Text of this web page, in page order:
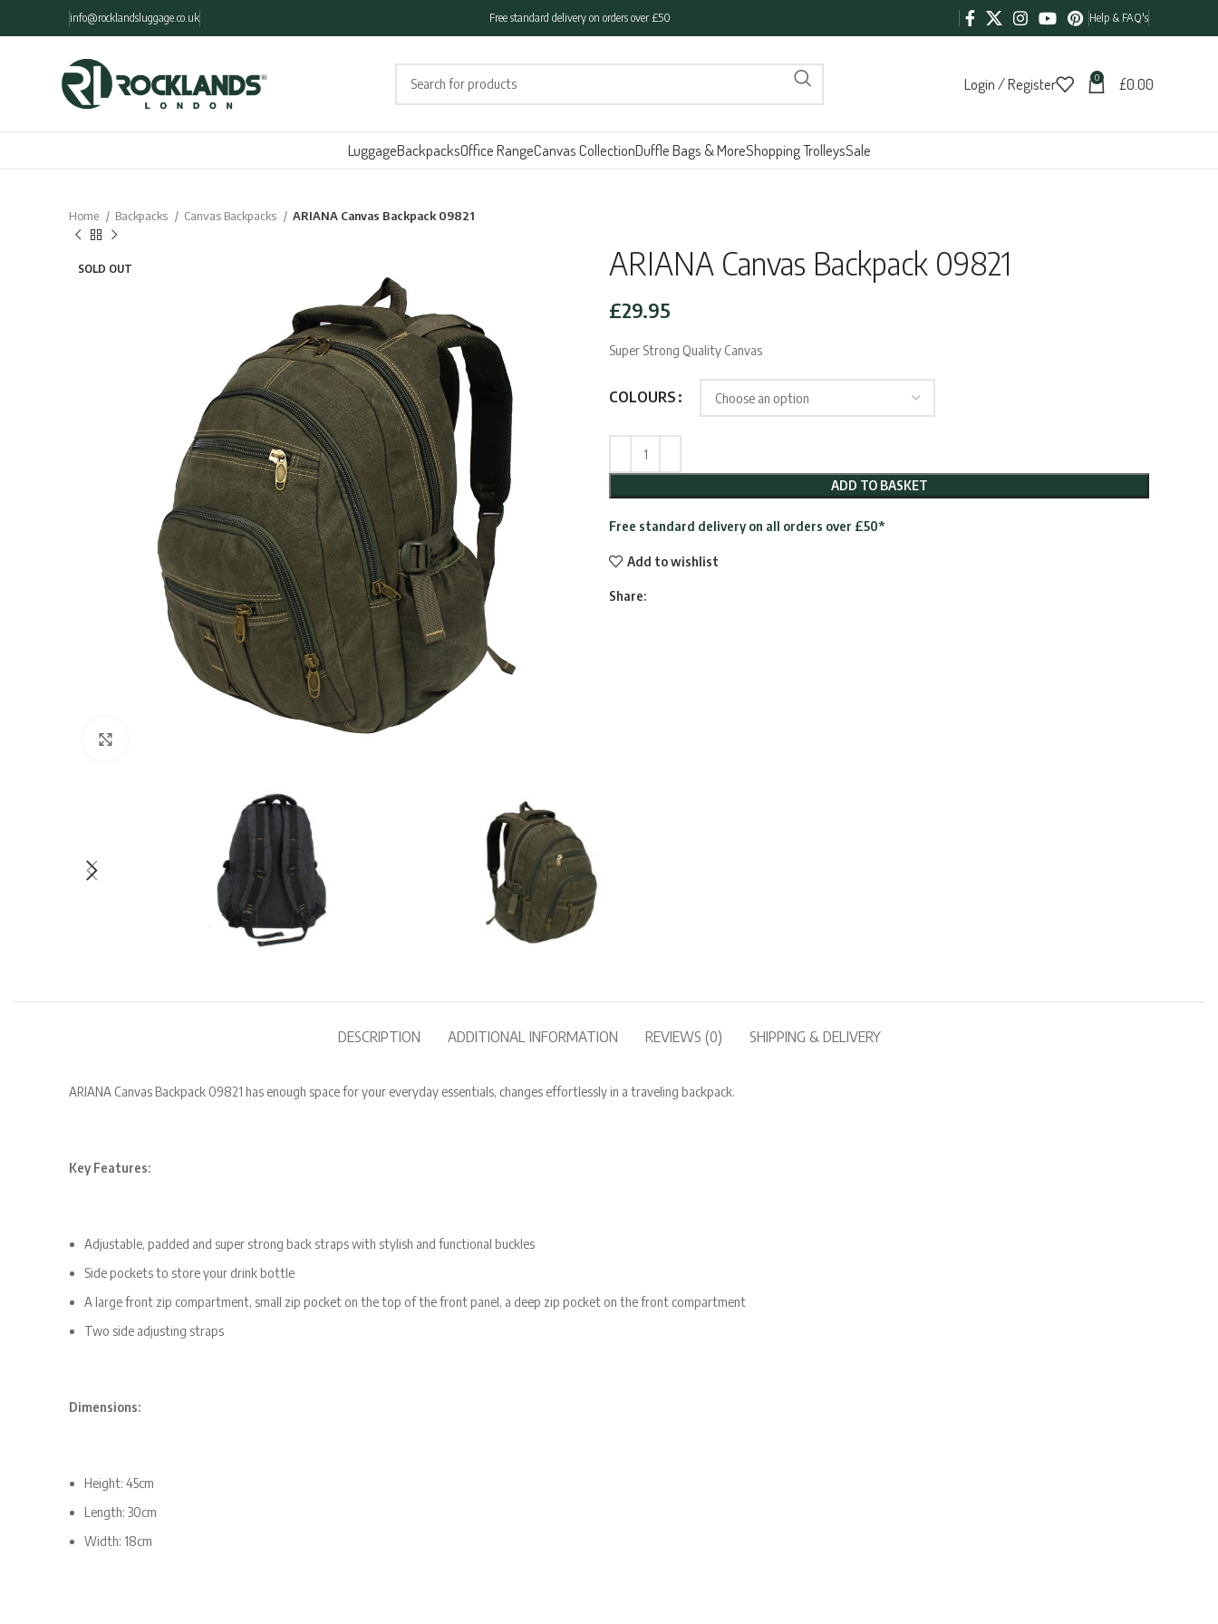
info@rocklandsluggage.co.uk Free standard delivery on orders over £50 Help & FAQ's
Login / Register 0 £0.00
LuggageBackpacksOffice RangeCanvas CollectionDuffle Bags & MoreShopping TrolleysSale
Home Backpacks Canvas Backpacks ARIANA Canvas Backpack 09821
SOLD OUT ARIANA Canvas Backpack 09821
£29.95
Super Strong Quality Canvas
COLOURS
ADD TO BASKET
Free standard delivery on all orders over £50*
Add to wishlist
Share:
DESCRIPTION ADDITIONAL INFORMATION REVIEWS (0) SHIPPING & DELIVERY
ARIANA Canvas Backpack 09821 has enough space for your everyday essentials, changes effortlessly in a traveling backpack.
Key Features:
Adjustable, padded and super strong back straps with stylish and functional buckles
Side pockets to store your drink bottle
A large front zip compartment, small zip pocket on the top of the front panel, a deep zip pocket on the front compartment
Two side adjusting straps
Dimensions:
Height: 45cm
Length: 30cm
Width: 18cm